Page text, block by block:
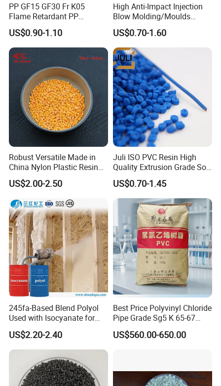
PP GF15 GF30 Fr K05
Flame Retardant PP
Granules Modified
Polypropylene Plastic Raw
Material Pellets
Homopolymer PP
US$0.90-1.10
High Anti-Impact Injection
Blow Molding/Moulds
Transparent Virgin Granules
Resin Recycled Engineering
Plastic Raw Material PP for
Injection and Film Product
US$0.70-1.60
Robust Versatile Made in
China Nylon Plastic Resin
Granule Raw Material
US$2.00-2.50
Juli ISO PVC Resin High
Quality Extrusion Grade Soft
PVC Compound Granules
for Wires and Cables
US$0.70-1.45
245fa-Based Blend Polyol
Used with Isocyanate for
Closed-Cell Spray
Polyurethane Foam
US$2.20-2.40
Best Price Polyvinyl Chloride
Pipe Grade Sg5 K 65-67
PVC Powder Resin
US$560.00-650.00